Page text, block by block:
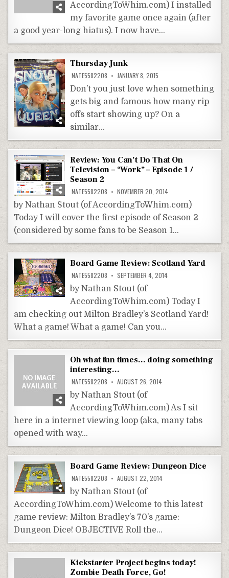
AccordingToWhim.com) I installed
my favorite game once again (after
a good year-long hiatus). I now have…
Thursday Junk
NATE5582208 JANUARY 8, 2015
Don’t you just love when something
gets big and famous how many rip
offs start showing up? On a
similar…
Review: You Can’t Do That On
Television – “Work” – Episode 1 /
Season 2
NATE5582208 NOVEMBER 20, 2014
by Nathan Stout (of AccordingToWhim.com)
Today I will cover the first episode of Season 2
(considered by some fans to be Season 1…
Board Game Review: Scotland Yard
NATE5582208 SEPTEMBER 4, 2014
by Nathan Stout (of
AccordingToWhim.com) Today I
am checking out Milton Bradley’s Scotland Yard!
What a game! What a game! Can you…
Oh what fun times… doing something
interesting…
NATE5582208 AUGUST 26, 2014
by Nathan Stout (of
AccordingToWhim.com) As I sit
here in a internet viewing loop (aka, many tabs
opened with way…
Board Game Review: Dungeon Dice
NATE5582208 AUGUST 22, 2014
by Nathan Stout (of
AccordingToWhim.com) Welcome to this latest
game review: Milton Bradley’s 70’s game:
Dungeon Dice! OBJECTIVE Roll the…
Kickstarter Project begins today!
Zombie Death Force, Go!